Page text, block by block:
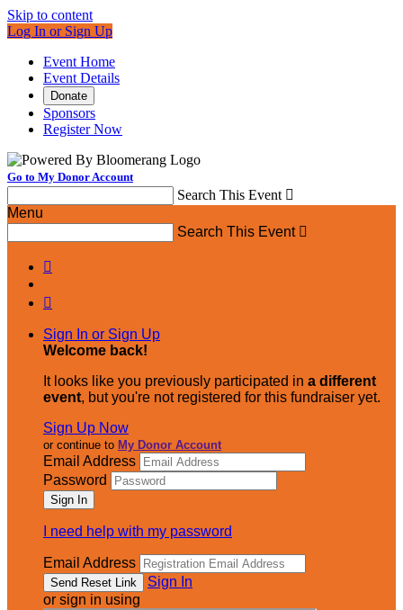
Skip to content
Log In or Sign Up
Event Home
Event Details
Donate
Sponsors
Register Now
Go to My Donor Account
Search This Event 
Menu
Search This Event 


Sign In or Sign Up
Welcome back!
It looks like you previously participated in a different
event, but you're not registered for this fundraiser yet.
Sign Up Now
or continue to My Donor Account
Email Address
Password
I need help with my password
Email Address
Sign In
or sign in using